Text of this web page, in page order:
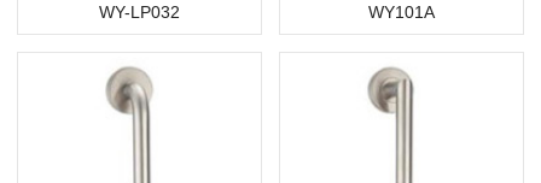
WY-LP032 WY101A